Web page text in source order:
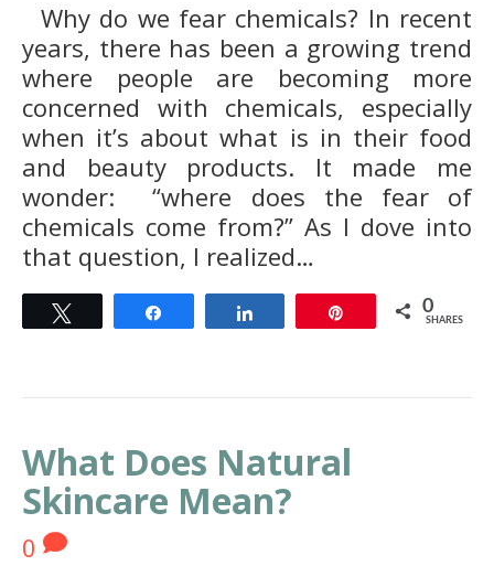
Why do we fear chemicals? In recent
years, there has been a growing trend
where people are becoming more
concerned with chemicals, especially
when it’s about what is in their food
and beauty products. It made me
wonder: “where does the fear of
chemicals come from?” As I dove into
that question, I realized…
0
SHARES
What Does Natural
Skincare Mean?
0